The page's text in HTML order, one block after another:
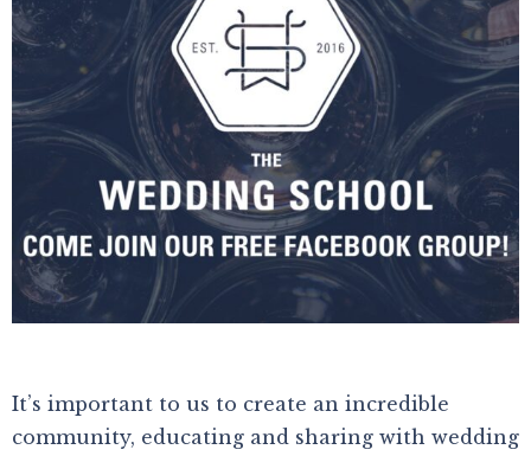
It’s important to us to create an incredible
community, educating and sharing with wedding